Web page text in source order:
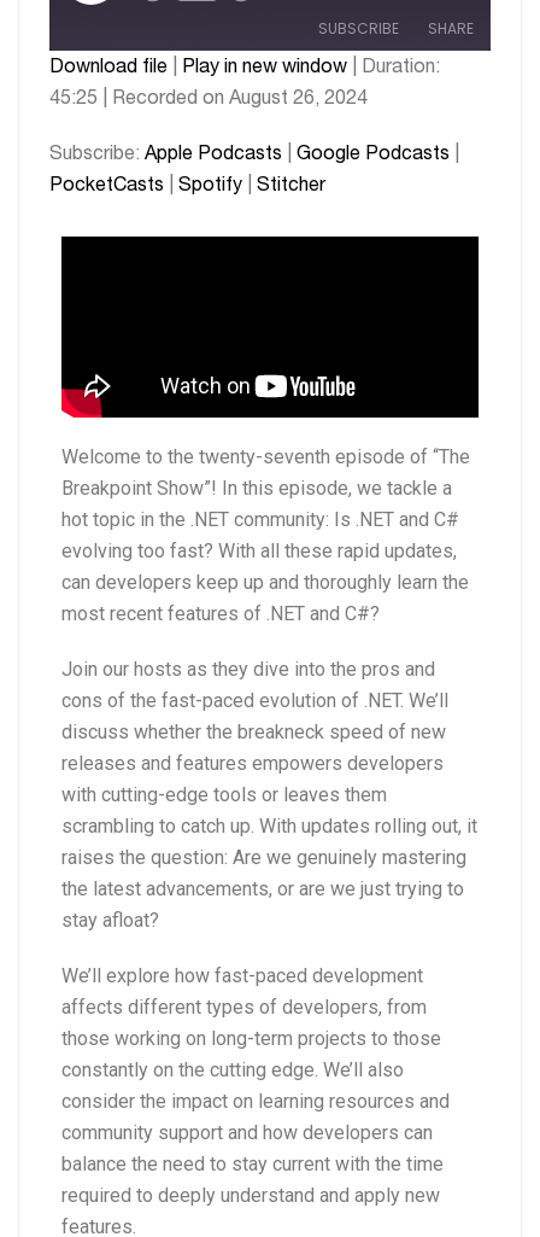
SUBSCRIBE SHARE
Apple Podcasts Google Podcasts
Stitcher
SHARE
LINK
Download file Play in new window
Duration:
45:25
Recorded on August 26, 2024
Subscribe: Apple Podcasts Google Podcasts
PocketCasts
Spotify Stitcher
Welcome to the twenty-seventh episode of “The
Breakpoint Show”! In this episode, we tackle a
hot topic in the .NET community: Is .NET and C#
evolving too fast? With all these rapid updates,
can developers keep up and thoroughly learn the
most recent features of .NET and C#?
Join our hosts as they dive into the pros and
cons of the fast-paced evolution of .NET. We’ll
discuss whether the breakneck speed of new
releases and features empowers developers
with cutting-edge tools or leaves them
scrambling to catch up. With updates rolling out, it
raises the question: Are we genuinely mastering
the latest advancements, or are we just trying to
stay afloat?
We’ll explore how fast-paced development
affects different types of developers, from
those working on long-term projects to those
constantly on the cutting edge. We’ll also
consider the impact on learning resources and
community support and how developers can
balance the need to stay current with the time
required to deeply understand and apply new
features.